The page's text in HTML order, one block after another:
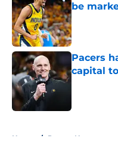
be
Published
Pacers
capital
Home / Pacers News